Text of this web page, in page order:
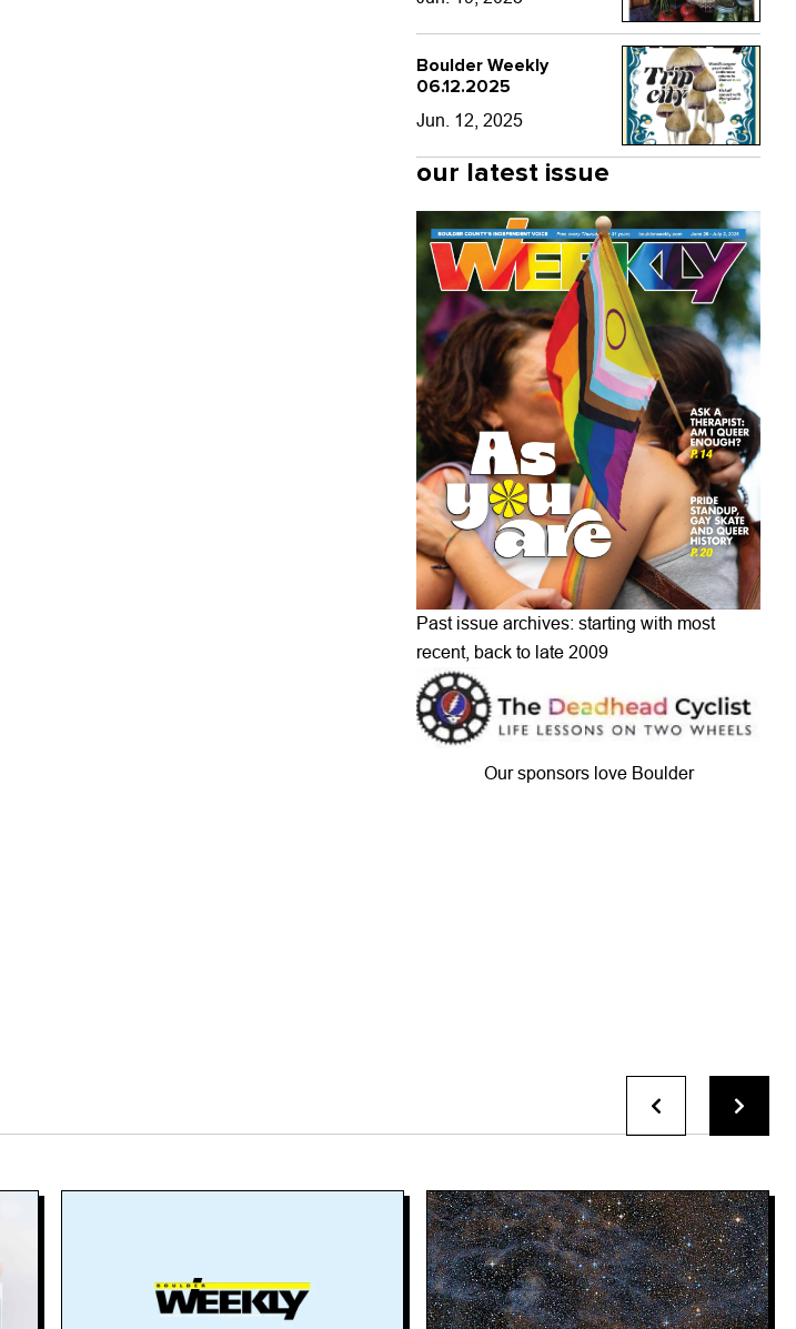
Boulder Weekly
06.12.2025
Jun. 12, 2025
our latest issue
Past issue archives: starting with most
recent, back to late 2009
Our sponsors love Boulder